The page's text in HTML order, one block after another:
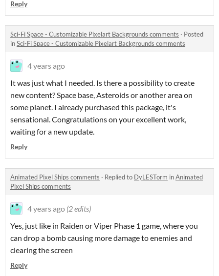
Reply
Sci-Fi Space - Customizable Pixelart Backgrounds comments · Posted
inSci-Fi Space - Customizable Pixelart Backgrounds comments
4 years ago
It was just what I needed. Is there a possibility to create
new content? Space base, Asteroids or another area on
some planet. I already purchased this package, it's
sensational. Congratulations on your excellent work,
waiting for a new update.
Reply
Animated Pixel Ships comments · Replied to DyLESTorm inAnimated
Pixel Ships comments
4 years ago (2 edits)
Yes, just like in Raiden or Viper Phase 1 game, where you
can drop a bomb causing more damage to enemies and
clearing the screen
Reply